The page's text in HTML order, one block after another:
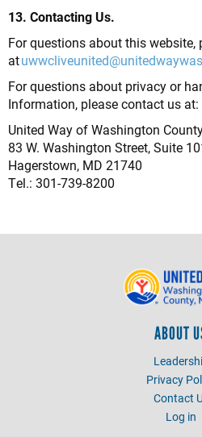
13. Contacting Us.
For questions about this website,
at
For questions about privacy or
Information, please contact us at:
United Way of Washington
83 W. Washington Street, Suite
Hagerstown, MD 21740
Tel.: 301-739-8200
ABOUT
Privacy
Contact
Log in